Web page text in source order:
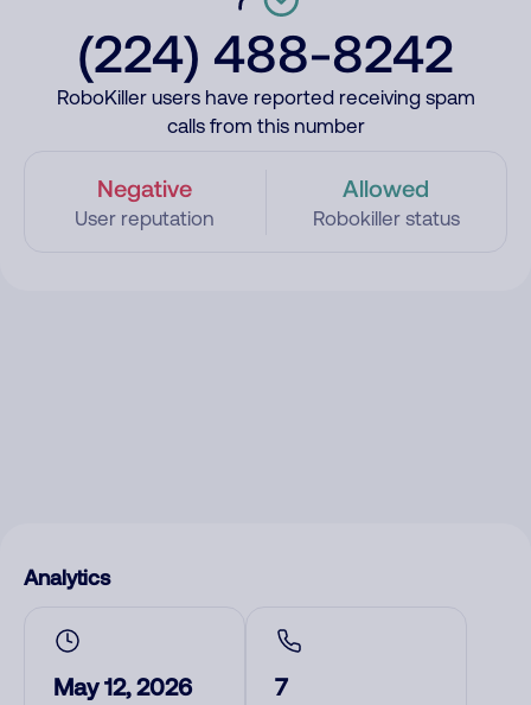
(224) 488-8242
RoboKiller users have reported receiving spam
calls from this number
Negative
User reputation
Allowed
Robokiller status
Analytics
May 12, 2026 7